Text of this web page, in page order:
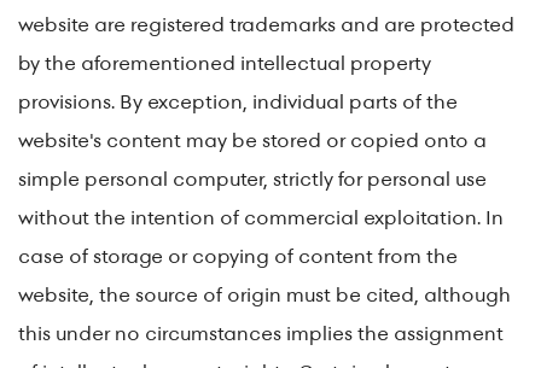
website are registered trademarks and are protected
by the aforementioned intellectual property
provisions. By exception, individual parts of the
website's content may be stored or copied onto a
simple personal computer, strictly for personal use
without the intention of commercial exploitation. In
case of storage or copying of content from the
website, the source of origin must be cited, although
this under no circumstances implies the assignment